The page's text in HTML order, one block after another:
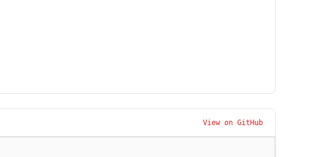
View on GitHub